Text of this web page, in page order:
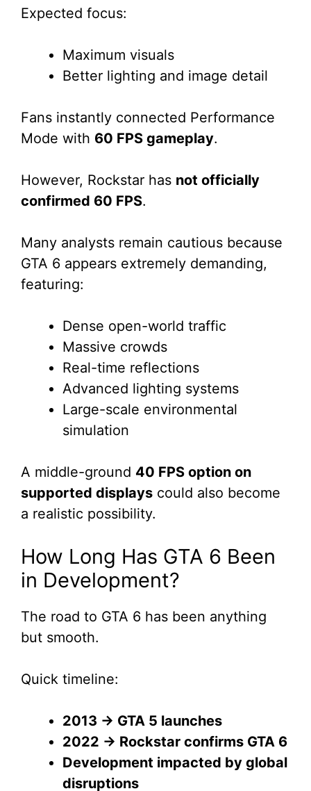
Expected focus:
Maximum visuals
Better lighting and image detail
Fans instantly connected Performance
Mode with 60 FPS gameplay.
However, Rockstar has not officially
confirmed 60 FPS.
Many analysts remain cautious because
GTA 6 appears extremely demanding,
featuring:
Dense open-world traffic
Massive crowds
Real-time reflections
Advanced lighting systems
Large-scale environmental
simulation
A middle-ground 40 FPS option on
supported displays could also become
a realistic possibility.
How Long Has GTA 6 Been
in Development?
The road to GTA 6 has been anything
but smooth.
Quick timeline:
2013 → GTA 5 launches
2022 → Rockstar confirms GTA 6
Development impacted by global
disruptions